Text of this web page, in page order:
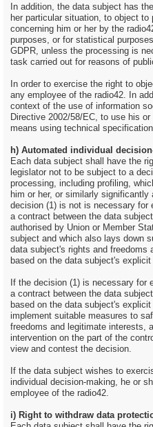
In addition, the data subject has
her particular situation, to object
concerning him or her by the
purposes, or for statistical
GDPR, unless the processing is
task carried out for reasons of
In order to exercise the right to
any employee of the radio42. In
context of the use of information
Directive 2002/58/EC, to use his
means using technical
h) Automated individual
Each data subject shall have the
legislator not to be subject to a
processing, including profiling,
him or her, or similarly
decision (1) is not is necessary for
a contract between the data
authorised by Union or Member
subject and which also lays down
data subject's rights and freedoms
based on the data subject's
If the decision (1) is necessary for
a contract between the data
based on the data subject's
implement suitable measures to
freedoms and legitimate interests,
intervention on the part of the
view and contest the decision.
If the data subject wishes to
individual decision-making, he or
employee of the radio42.
i) Right to withdraw data